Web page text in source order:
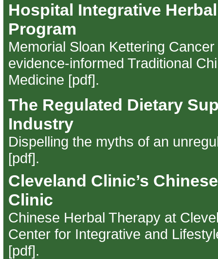
Hospital Integrative
Program
Memorial Sloan Kettering
evidence-informed Traditional
Medicine [pdf].
The Regulated Dietary
Industry
Dispelling the myths of an
[pdf].
Cleveland Clinic’s
Clinic
Chinese Herbal Therapy at
Center for Integrative and
[pdf].